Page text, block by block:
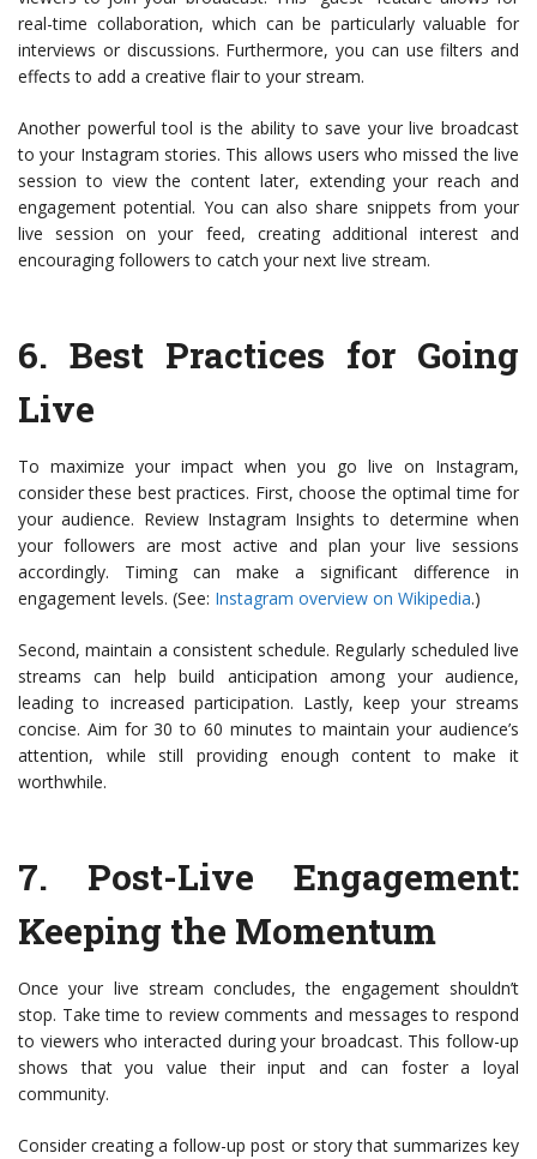
real-time collaboration, which can be particularly valuable for
interviews or discussions. Furthermore, you can use filters and
effects to add a creative flair to your stream.
Another powerful tool is the ability to save your live broadcast
to your Instagram stories. This allows users who missed the live
session to view the content later, extending your reach and
engagement potential. You can also share snippets from your
live session on your feed, creating additional interest and
encouraging followers to catch your next live stream.
6. Best Practices for Going
Live
To maximize your impact when you go live on Instagram,
consider these best practices. First, choose the optimal time for
your audience. Review Instagram Insights to determine when
your followers are most active and plan your live sessions
accordingly. Timing can make a significant difference in
engagement levels. (See: Instagram overview on Wikipedia.)
Second, maintain a consistent schedule. Regularly scheduled live
streams can help build anticipation among your audience,
leading to increased participation. Lastly, keep your streams
concise. Aim for 30 to 60 minutes to maintain your audience’s
attention, while still providing enough content to make it
worthwhile.
7. Post-Live Engagement:
Keeping the Momentum
Once your live stream concludes, the engagement shouldn’t
stop. Take time to review comments and messages to respond
to viewers who interacted during your broadcast. This follow-up
shows that you value their input and can foster a loyal
community.
Consider creating a follow-up post or story that summarizes key